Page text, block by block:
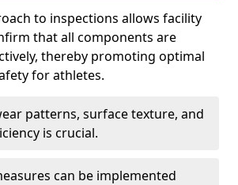
to inspections allows facility
that all components are
thereby promoting optimal
for athletes.
patterns, surface texture, and
is crucial.
can be implemented